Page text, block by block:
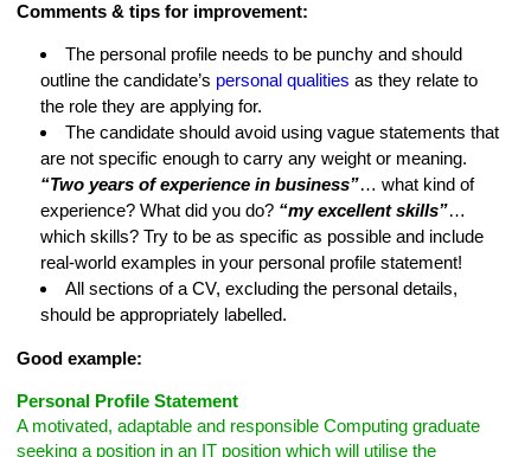
Comments & tips for improvement:
The personal profile needs to be punchy and should
outline the candidate’s personal qualities as they relate to
the role they are applying for.
The candidate should avoid using vague statements that
are not specific enough to carry any weight or meaning.
“Two years of experience in business”… what kind of
experience? What did you do? “my excellent skills”…
which skills? Try to be as specific as possible and include
real-world examples in your personal profile statement!
All sections of a CV, excluding the personal details,
should be appropriately labelled.
Good example:
Personal Profile Statement
A motivated, adaptable and responsible Computing graduate
seeking a position in an IT position which will utilise the